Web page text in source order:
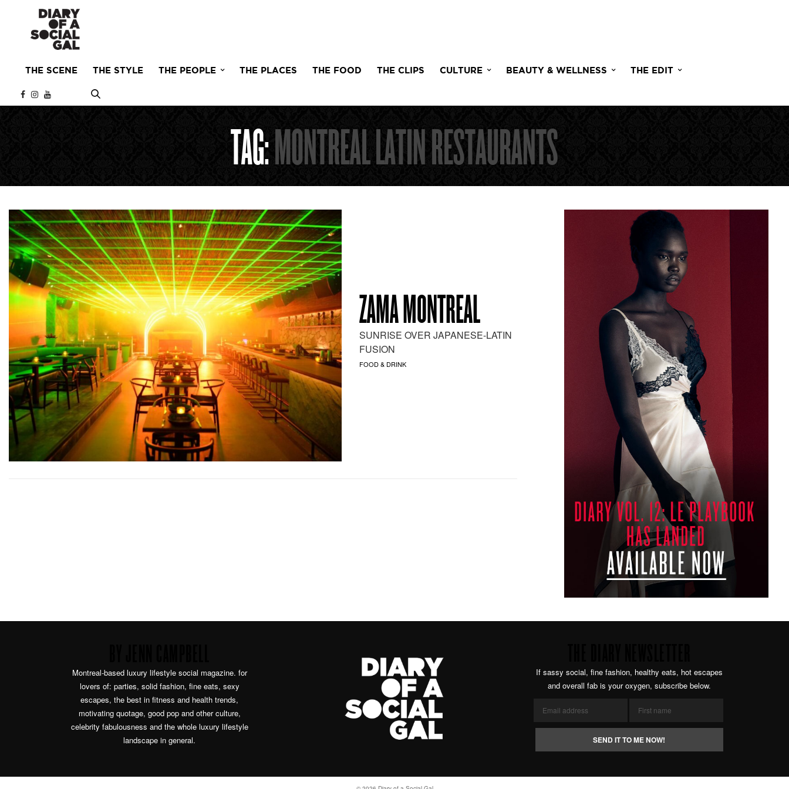
THE SCENE THE STYLE THE PEOPLE THE PLACES THE FOOD THE CLIPS CULTURE BEAUTY & WELLNESS THE EDIT
TAG:MONTREAL LATIN RESTAURANTS
ZAMA MONTREAL
SUNRISE OVER JAPANESE-LATIN
FUSION
FOOD & DRINK
Montreal-based luxury lifestyle social magazine. for
lovers of: parties, solid fashion, fine eats, sexy
escapes, the best in fitness and health trends,
motivating quotage, good pop and other culture,
celebrity fabulousness and the whole luxury lifestyle
landscape in general.
If sassy social, fine fashion, healthy eats, hot escapes
and overall fab is your oxygen, subscribe below.